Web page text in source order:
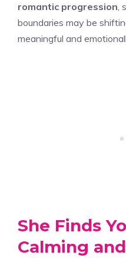
romantic progression,
boundaries may be
meaningful and
She Finds
Calming